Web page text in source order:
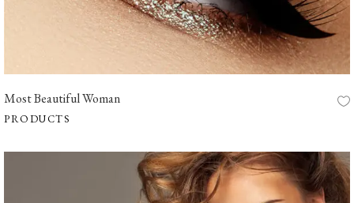
Most Beautiful Woman
PRODUCTS